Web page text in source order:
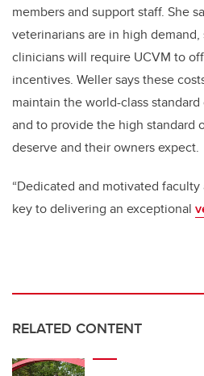
members and support staff. She
veterinarians are in high
clinicians will require UCVM to
incentives. Weller says these
maintain the world-class
and to provide the high standard
deserve and their owners expect.
“Dedicated and motivated
key to delivering an exceptional
RELATED CONTENT